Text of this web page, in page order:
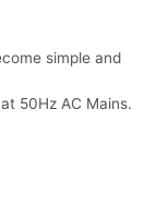
simple and
50Hz AC Mains.